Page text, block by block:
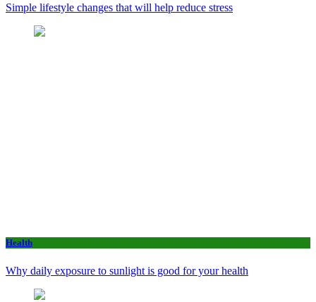
Simple lifestyle changes that will help reduce stress
Health
Why daily exposure to sunlight is good for your health